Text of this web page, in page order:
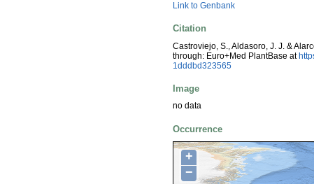
Link to Genbank
Citation
Castroviejo, S., Aldasoro, J. J. &
through: Euro+Med PlantBase at
1dddbd323565
Image
no data
Occurrence
+
−